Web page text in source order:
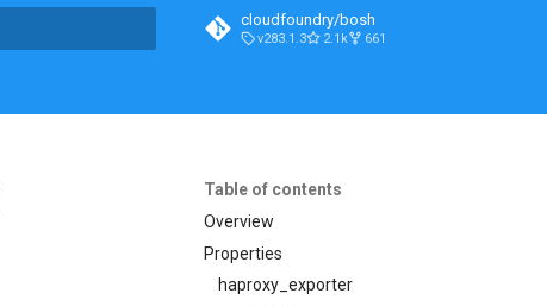
cloudfoundry/bosh
v283.1.3 2.1k 661
Table of contents
Overview
Properties
haproxy_exporter